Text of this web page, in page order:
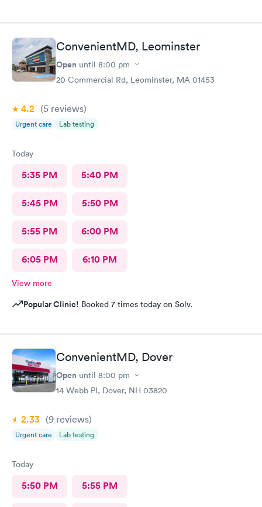
ConvenientMD, Leominster
Open until 8:00 pm
20 Commercial Rd, Leominster, MA 01453
4.2 (5 reviews)
Urgent care Lab testing
Today
5:35 PM 5:40 PM
5:45 PM 5:50 PM
5:55 PM 6:00 PM
6:05 PM 6:10 PM
View more
Popular Clinic! Booked 7 times today on Solv.
ConvenientMD, Dover
Open until 8:00 pm
14 Webb Pl, Dover, NH 03820
2.33 (9 reviews)
Urgent care Lab testing
Today
5:50 PM 5:55 PM